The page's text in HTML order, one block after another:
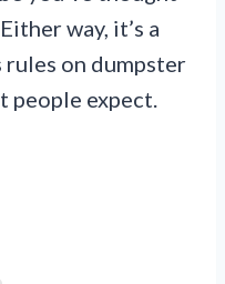
way, it’s a
rules on dumpster
people expect.